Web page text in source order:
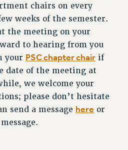
& IMPACT BARGAINING
CONTRACT
chairs on every
weeks of the semester.
the meeting on your
to hearing from you
your PSC chapter chairif
date of the meeting at
we welcome your
please don’t hesitate
send a message here or